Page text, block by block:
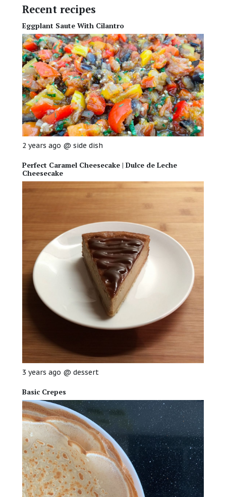
Recent recipes
Eggplant Saute With Cilantro
2 years ago @ side dish
Perfect Caramel Cheesecake | Dulce de Leche
Cheesecake
3 years ago @ dessert
Basic Crepes